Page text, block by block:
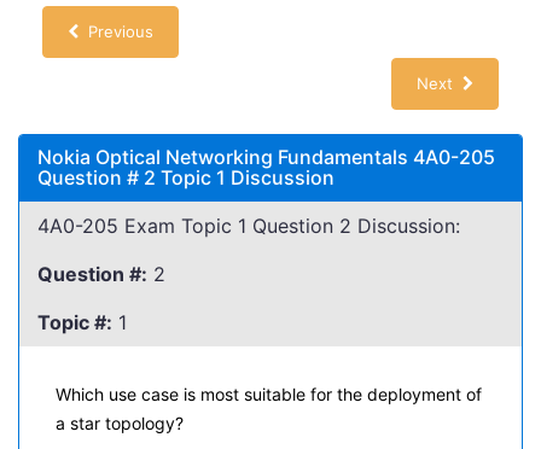
Previous
Next
Nokia Optical Networking Fundamentals 4A0-205
Question # 2 Topic 1 Discussion
4A0-205 Exam Topic 1 Question 2 Discussion:
Question #: 2
Topic #: 1
Which use case is most suitable for the deployment of
a star topology?